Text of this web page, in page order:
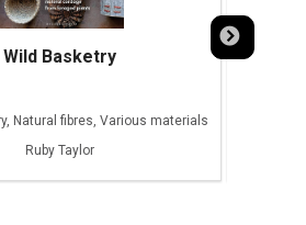
Wild Basketry
Natural fibres, Various materials
Ruby Taylor